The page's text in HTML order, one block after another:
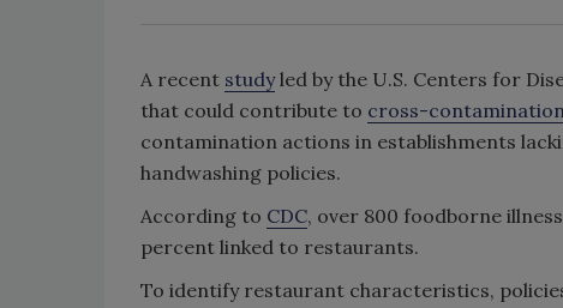
A recent studyled by the U.S. Centers for
that could contribute to cross-
contamination actions in establishments
handwashing policies.
According to CDC, over 800 foodborne
percent linked to restaurants.
To identify restaurant characteristics,